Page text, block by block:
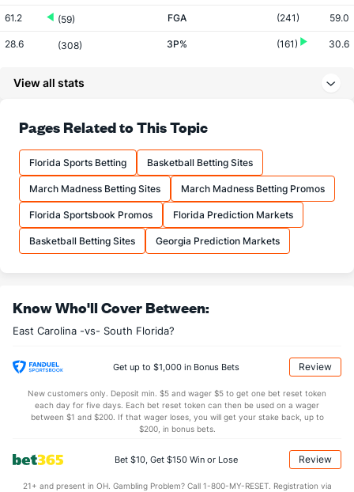
61.2 (59) FGA (241) 59.0
28.6 (308) 3P% (161) 30.6
70.7 (188) FT%
17.5 (56) FTM
24.7 (44) FTA (305) 19.2
More Stats
OFFENSE Stat
24.0 (175) DREB
10.5 (94) TO 12.8
(155) AST/TO (170)
(120) STL (44)
Points
View all stats
Pages Related to This Topic
Florida Sports Betting Basketball Betting Sites
March Madness Betting Sites March Madness Betting Promos
Florida Sportsbook Promos Florida Prediction Markets
Basketball Betting Sites Georgia Prediction Markets
Know Who'll Cover Between:
East Carolina -vs- South Florida?
Get up to $1,000 in Bonus Bets Review
New customers only. Deposit min. $5 and wager $5 to get one bet reset token
each day for five days. Each bet reset token can then be used on a wager
between $1 and $200. If that wager loses, you will get your stake back, up to
$200, in bonus bets.
Bet $10, Get $150 Win or Lose Review
21+ and present in OH. Gambling Problem? Call 1-800-MY-RESET. Registration via